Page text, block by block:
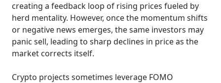
creating a feedback loop of rising prices fueled by
herd mentality. However, once the momentum shifts
or negative news emerges, the same investors may
panic sell, leading to sharp declines in price as the
market corrects itself.
Crypto projects sometimes leverage FOMO